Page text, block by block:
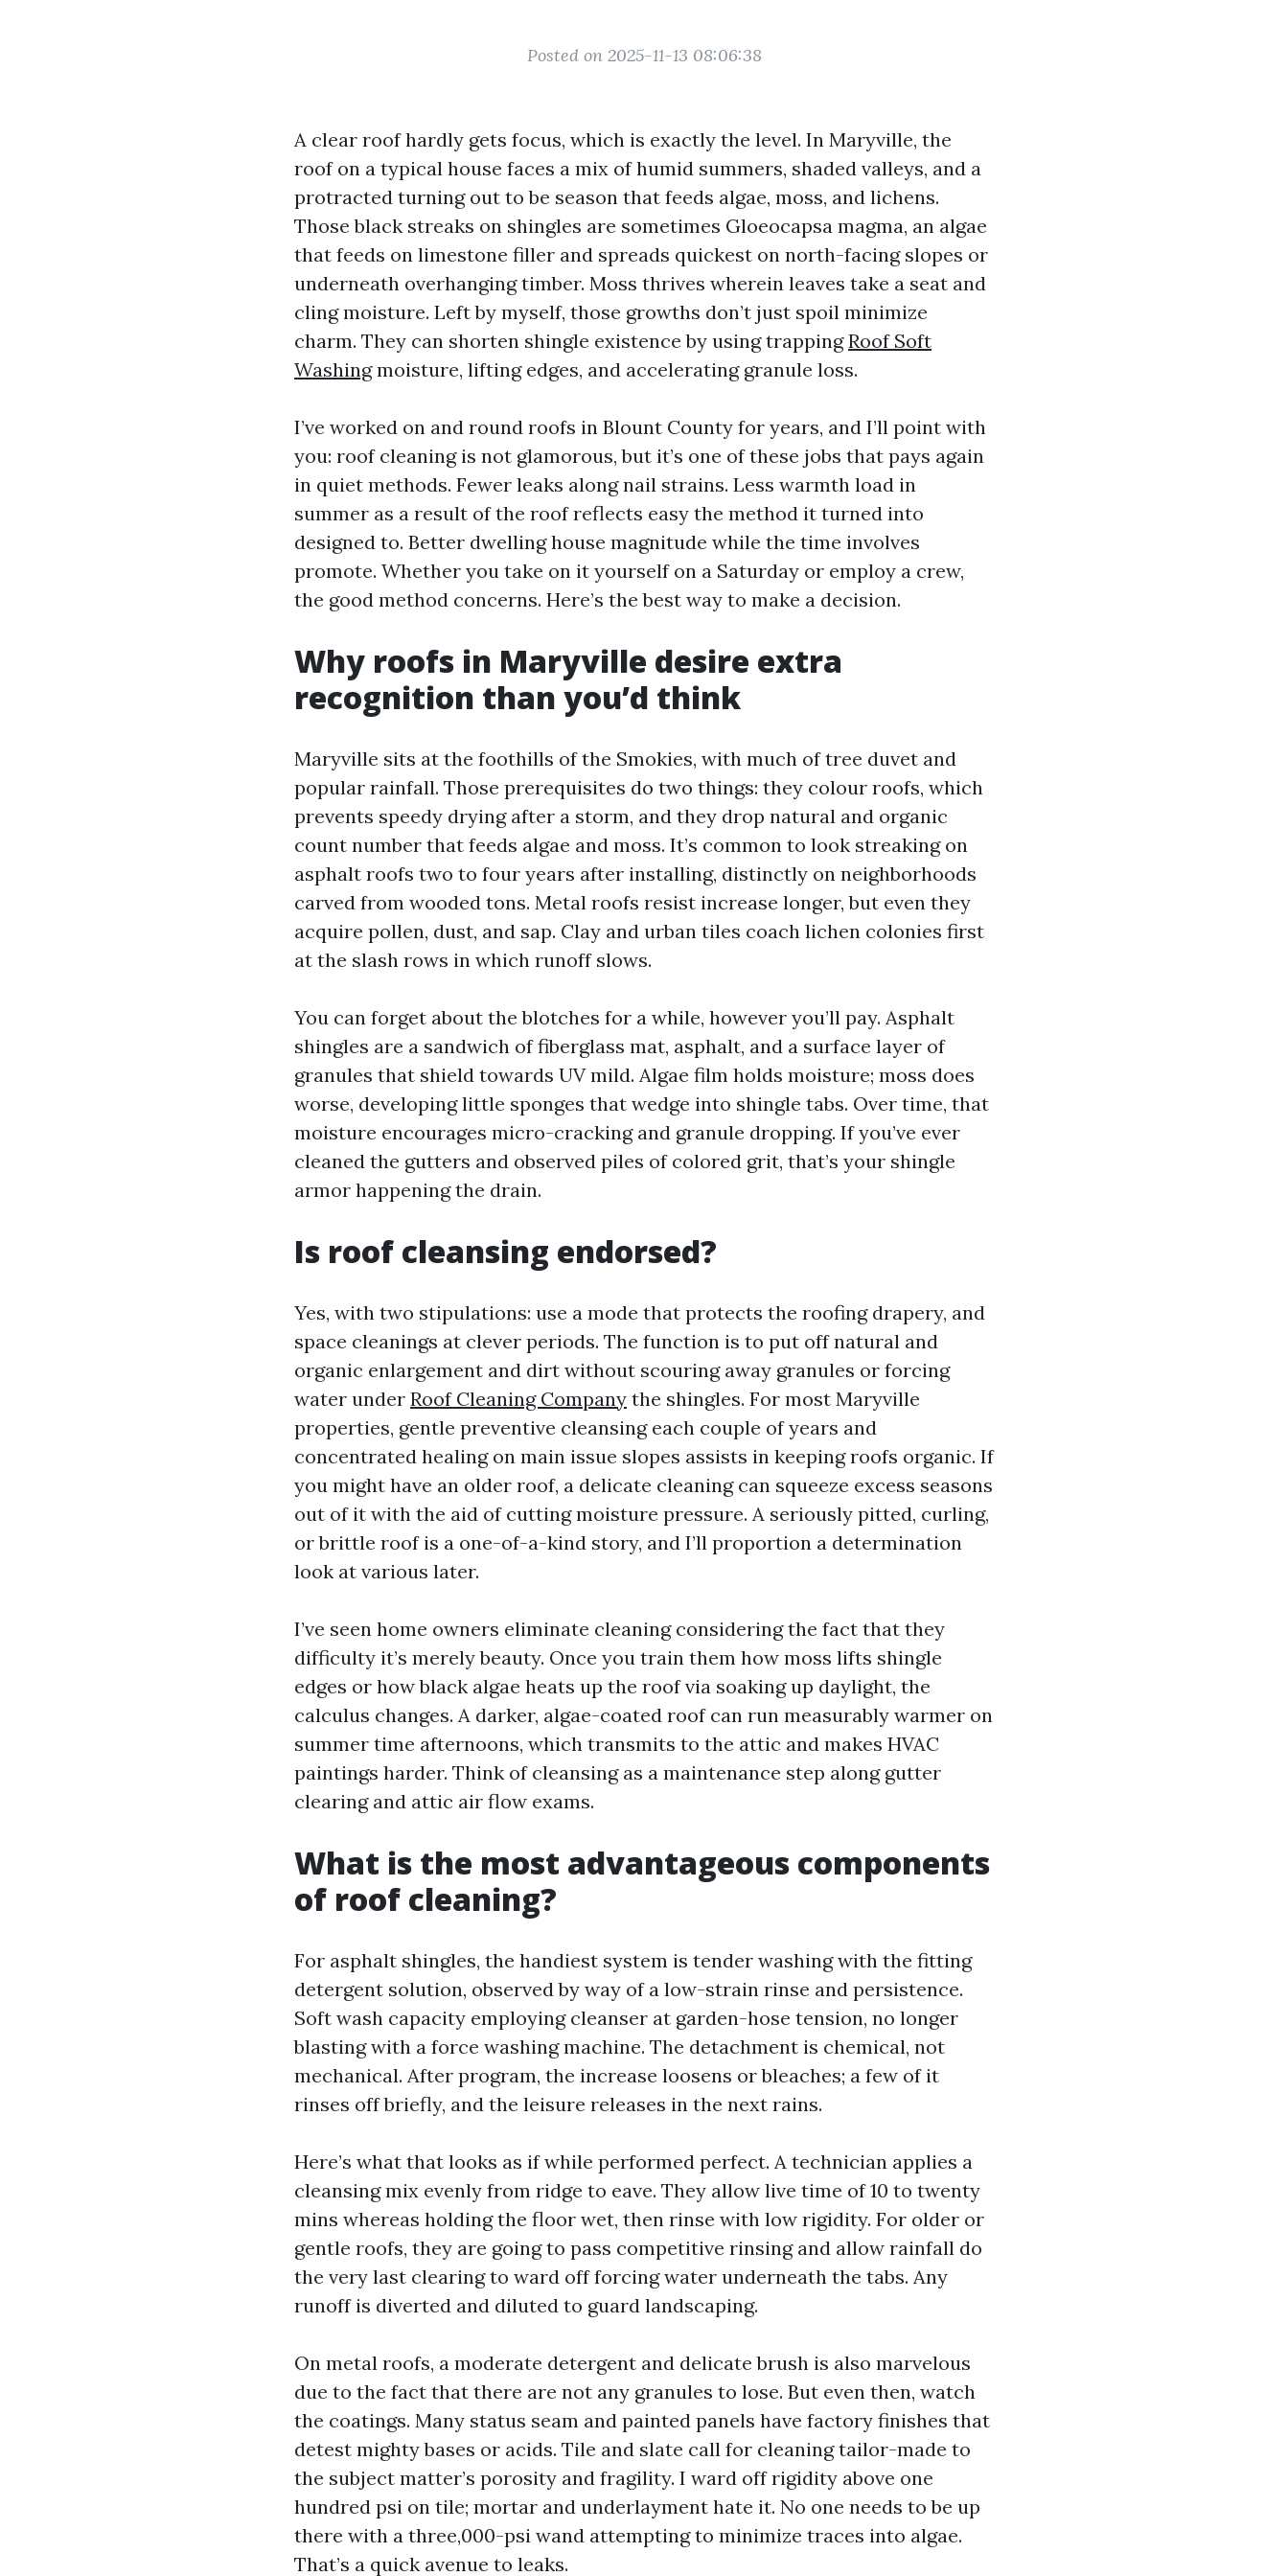
Posted on 2025-11-13 08:06:38
A clear roof hardly gets focus, which is exactly the level. In Maryville, the
roof on a typical house faces a mix of humid summers, shaded valleys, and a
protracted turning out to be season that feeds algae, moss, and lichens.
Those black streaks on shingles are sometimes Gloeocapsa magma, an algae
that feeds on limestone filler and spreads quickest on north-facing slopes or
underneath overhanging timber. Moss thrives wherein leaves take a seat and
cling moisture. Left by myself, those growths don’t just spoil minimize
charm. They can shorten shingle existence by using trappingRoof Soft
Washingmoisture, lifting edges, and accelerating granule loss.
I’ve worked on and round roofs in Blount County for years, and I’ll point with
you: roof cleaning is not glamorous, but it’s one of these jobs that pays again
in quiet methods. Fewer leaks along nail strains. Less warmth load in
summer as a result of the roof reflects easy the method it turned into
designed to. Better dwelling house magnitude while the time involves
promote. Whether you take on it yourself on a Saturday or employ a crew,
the good method concerns. Here’s the best way to make a decision.
Why roofs in Maryville desire extra
recognition than you’d think
Maryville sits at the foothills of the Smokies, with much of tree duvet and
popular rainfall. Those prerequisites do two things: they colour roofs, which
prevents speedy drying after a storm, and they drop natural and organic
count number that feeds algae and moss. It’s common to look streaking on
asphalt roofs two to four years after installing, distinctly on neighborhoods
carved from wooded tons. Metal roofs resist increase longer, but even they
acquire pollen, dust, and sap. Clay and urban tiles coach lichen colonies first
at the slash rows in which runoff slows.
You can forget about the blotches for a while, however you’ll pay. Asphalt
shingles are a sandwich of fiberglass mat, asphalt, and a surface layer of
granules that shield towards UV mild. Algae film holds moisture; moss does
worse, developing little sponges that wedge into shingle tabs. Over time, that
moisture encourages micro-cracking and granule dropping. If you’ve ever
cleaned the gutters and observed piles of colored grit, that’s your shingle
armor happening the drain.
Is roof cleansing endorsed?
Yes, with two stipulations: use a mode that protects the roofing drapery, and
space cleanings at clever periods. The function is to put off natural and
organic enlargement and dirt without scouring away granules or forcing
water under Roof Cleaning Company the shingles. For most Maryville
properties, gentle preventive cleansing each couple of years and
concentrated healing on main issue slopes assists in keeping roofs organic. If
you might have an older roof, a delicate cleaning can squeeze excess seasons
out of it with the aid of cutting moisture pressure. A seriously pitted, curling,
or brittle roof is a one-of-a-kind story, and I’ll proportion a determination
look at various later.
I’ve seen home owners eliminate cleaning considering the fact that they
difficulty it’s merely beauty. Once you train them how moss lifts shingle
edges or how black algae heats up the roof via soaking up daylight, the
calculus changes. A darker, algae-coated roof can run measurably warmer on
summer time afternoons, which transmits to the attic and makes HVAC
paintings harder. Think of cleansing as a maintenance step along gutter
clearing and attic air flow exams.
What is the most advantageous components
of roof cleaning?
For asphalt shingles, the handiest system is tender washing with the fitting
detergent solution, observed by way of a low-strain rinse and persistence.
Soft wash capacity employing cleanser at garden-hose tension, no longer
blasting with a force washing machine. The detachment is chemical, not
mechanical. After program, the increase loosens or bleaches; a few of it
rinses off briefly, and the leisure releases in the next rains.
Here’s what that looks as if while performed perfect. A technician applies a
cleansing mix evenly from ridge to eave. They allow live time of 10 to twenty
mins whereas holding the floor wet, then rinse with low rigidity. For older or
gentle roofs, they are going to pass competitive rinsing and allow rainfall do
the very last clearing to ward off forcing water underneath the tabs. Any
runoff is diverted and diluted to guard landscaping.
On metal roofs, a moderate detergent and delicate brush is also marvelous
due to the fact that there are not any granules to lose. But even then, watch
the coatings. Many status seam and painted panels have factory finishes that
detest mighty bases or acids. Tile and slate call for cleaning tailor-made to
the subject matter’s porosity and fragility. I ward off rigidity above one
hundred psi on tile; mortar and underlayment hate it. No one needs to be up
there with a three,000-psi wand attempting to minimize traces into algae.
That’s a quick avenue to leaks.